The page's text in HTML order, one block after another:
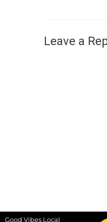
Leave a
Good Vibes Local